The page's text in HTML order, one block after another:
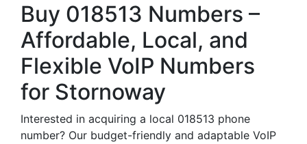
Buy 018513 Numbers –
Affordable, Local, and
Flexible VoIP Numbers
for Stornoway
Interested in acquiring a local 018513 phone
number? Our budget-friendly and adaptable VoIP